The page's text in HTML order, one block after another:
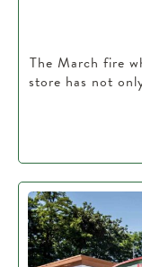
The March fire
store has not